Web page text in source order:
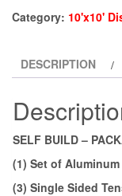
quantity
Category: 10'x10'
DESCRIPTION
SELF BUILD –
(1) Set of
(3) Single Sided